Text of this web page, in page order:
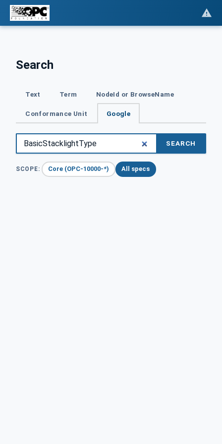
Search
Text Term NodeId or BrowseName
Conformance Unit Google
SEARCH
SCOPE: Core (OPC-10000-*) All specs